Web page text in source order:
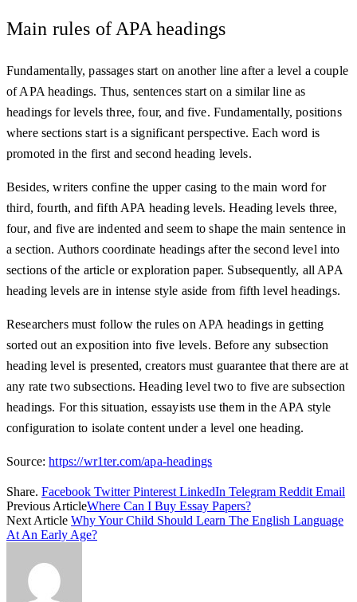
Main rules of APA headings
Fundamentally, passages start on another line after a level a couple
of APA headings. Thus, sentences start on a similar line as
headings for levels three, four, and five. Fundamentally, positions
where sections start is a significant perspective. Each word is
promoted in the first and second heading levels.
Besides, writers confine the upper casing to the main word for
third, fourth, and fifth APA heading levels. Heading levels three,
four, and five are indented and seem to shape the main sentence in
a section. Authors coordinate headings after the second level into
sections of the article or exploration paper. Subsequently, all APA
heading levels are in intense style aside from fifth level headings.
Researchers must follow the rules on APA headings in getting
sorted out an exposition into five levels. Before any subsection
heading level is presented, creators must guarantee that there are at
any rate two subsections. Heading level two to five are subsection
headings. For this situation, essayists use them in the APA style
configuration to isolate content under a level one heading.
Source:https://wr1ter.com/apa-headings
Share. Facebook Twitter Pinterest LinkedIn Telegram Reddit Email
Previous ArticleWhere Can I Buy Essay Papers?
Next Article Why Your Child Should Learn The English Language
At An Early Age?